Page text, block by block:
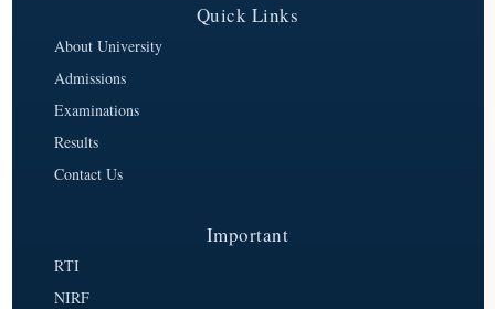
Quick Links
About University
Admissions
Examinations
Results
Contact Us
Important
RTI
NIRF